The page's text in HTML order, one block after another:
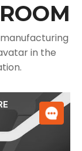
in the